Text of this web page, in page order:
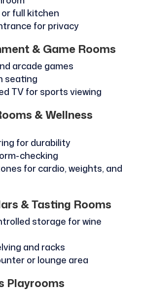
full kitchen
for privacy
& Game Rooms
arcade games
seating
TV for sports viewing
& Wellness
for durability
checking
for cardio, weights, and
& Tasting Rooms
storage for wine
and racks
or lounge area
Playrooms